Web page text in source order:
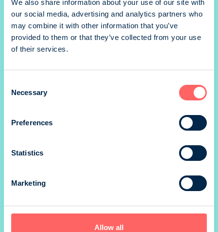
We also share information about your use of our site with
our social media, advertising and analytics partners who
may combine it with other information that you’ve
provided to them or that they’ve collected from your use
of their services.
Selection
Necessary
Preferences
Statistics
Marketing
Allow all
1/1 portrait